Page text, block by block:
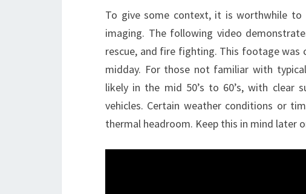
To give some context, it is worthwhile
imaging. The following video
rescue, and fire fighting. This footage was
midday. For those not familiar with
likely in the mid 50’s to 60’s, with clear
vehicles. Certain weather conditions or
thermal headroom. Keep this in mind later